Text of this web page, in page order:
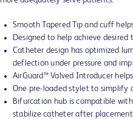
Smooth Tapered Tip and cuff
Designed to help achieve desired
Catheter design has optimized
deflection under pressure and
AirGuard™ Valved Introducer
One pre-loaded stylet to simplify
Bifurcation hub is compatible
stabilize catheter after placement